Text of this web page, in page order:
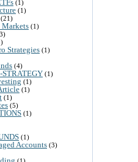
(1)
(1)
(21)
Markets (1)
Strategies (1)
(4)
(1)
(1)
(1)
(1)
(5)
(1)
(1)
Accounts (3)